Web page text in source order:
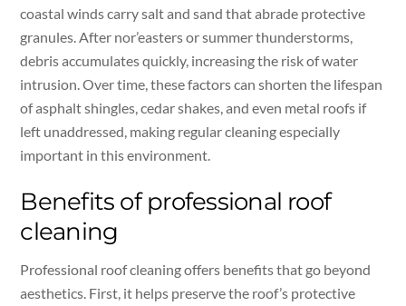
coastal winds carry salt and sand that abrade protective
granules. After nor’easters or summer thunderstorms,
debris accumulates quickly, increasing the risk of water
intrusion. Over time, these factors can shorten the lifespan
of asphalt shingles, cedar shakes, and even metal roofs if
left unaddressed, making regular cleaning especially
important in this environment.
Benefits of professional roof
cleaning
Professional roof cleaning offers benefits that go beyond
aesthetics. First, it helps preserve the roof’s protective